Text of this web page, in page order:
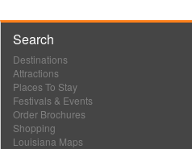
Search
Destinations
Attractions
Places To Stay
Festivals & Events
Order Brochures
Shopping
Louisiana Maps